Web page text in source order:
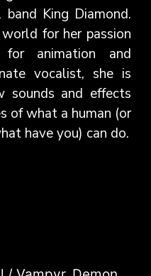
King Diamond.
for her passion
animation and
vocalist, she is
sounds and effects
of what a human (or
have you) can do.